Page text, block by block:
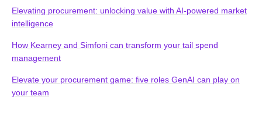
Elevating procurement: unlocking value with AI-powered market
intelligence
How Kearney and Simfoni can transform your tail spend
management
Elevate your procurement game: five roles GenAI can play on
your team